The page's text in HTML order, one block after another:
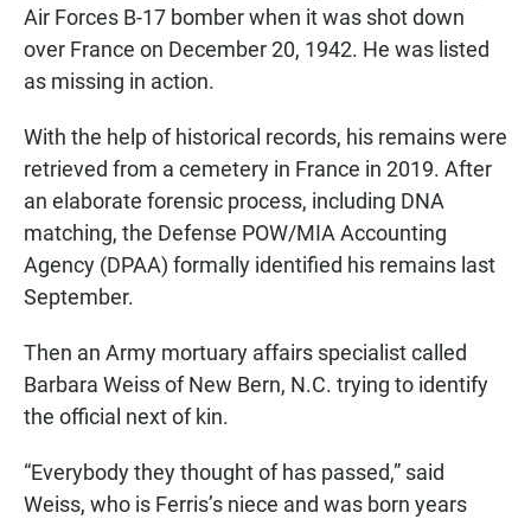
Air Forces B-17 bomber when it was shot down
over France on December 20, 1942. He was listed
as missing in action.
With the help of historical records, his remains were
retrieved from a cemetery in France in 2019. After
an elaborate forensic process, including DNA
matching, the Defense POW/MIA Accounting
Agency (DPAA) formally identified his remains last
September.
Then an Army mortuary affairs specialist called
Barbara Weiss of New Bern, N.C. trying to identify
the official next of kin.
“Everybody they thought of has passed,” said
Weiss, who is Ferris’s niece and was born years